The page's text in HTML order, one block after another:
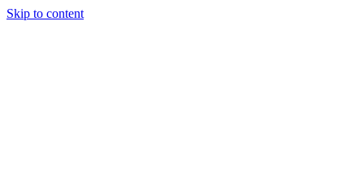
Skip to content